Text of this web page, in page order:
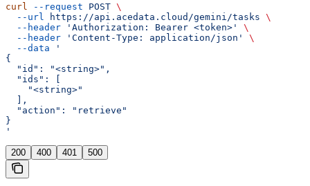
curl --request POST \
  --url
https://api.acedata.cloud/gemini/tasks \
  --header
'Authorization: Bearer <token>'
\
  --header
'Content-Type: application/json'
\
  --data
'
{
  "id": "<string>",
  "ids": [
    "<string>"
  ],
  "action": "retrieve"
}
'
200 400 401 500